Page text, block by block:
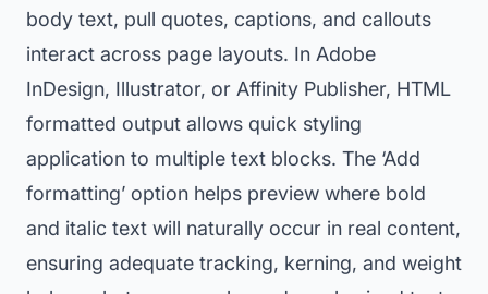
body text, pull quotes, captions, and callouts
interact across page layouts. In Adobe
InDesign, Illustrator, or Affinity Publisher, HTML
formatted output allows quick styling
application to multiple text blocks. The ‘Add
formatting’ option helps preview where bold
and italic text will naturally occur in real content,
ensuring adequate tracking, kerning, and weight